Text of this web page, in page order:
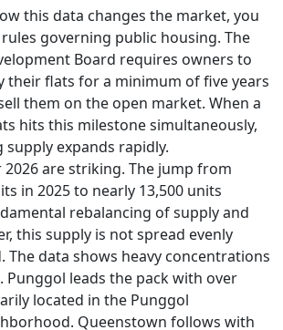
this data changes the market, you
governing public housing. The
Board requires owners to
their flats for a minimum of five years
them on the open market. When a
hits this milestone simultaneously,
expands rapidly.
are striking. The jump from
in 2025 to nearly 13,500 units
rebalancing of supply and
this supply is not spread evenly
The data shows heavy concentrations
Punggol leads the pack with over
located in the Punggol
Queenstown follows with